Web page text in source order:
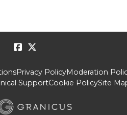
Privacy PolicyModeration
SupportCookie PolicySite